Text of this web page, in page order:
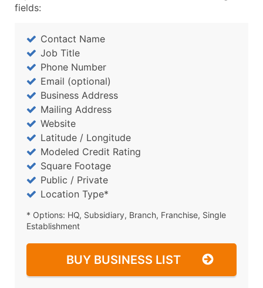
fields:
Contact Name
Job Title
Phone Number
Email (optional)
Business Address
Mailing Address
Website
Latitude / Longitude
Modeled Credit Rating
Square Footage
Public / Private
Location Type*
* Options: HQ, Subsidiary, Branch, Franchise, Single
Establishment
BUY BUSINESS LIST